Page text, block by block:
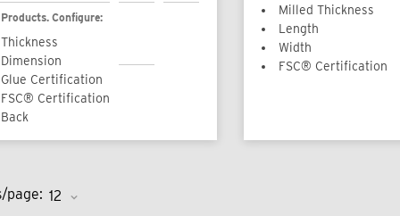
Products. Configure:
Thickness
Dimension
Glue Certification
FSC® Certification
Back
Milled Thickness
Length
Width
FSC® Certification
page: